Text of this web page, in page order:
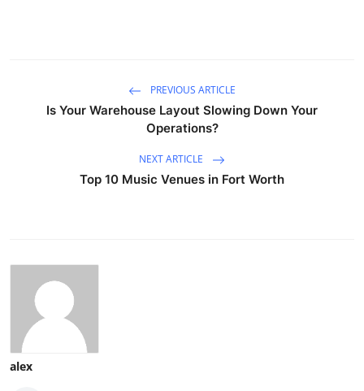
PREVIOUS ARTICLE
Is Your Warehouse Layout Slowing Down Your
Operations?
NEXT ARTICLE
Top 10 Music Venues in Fort Worth
alex